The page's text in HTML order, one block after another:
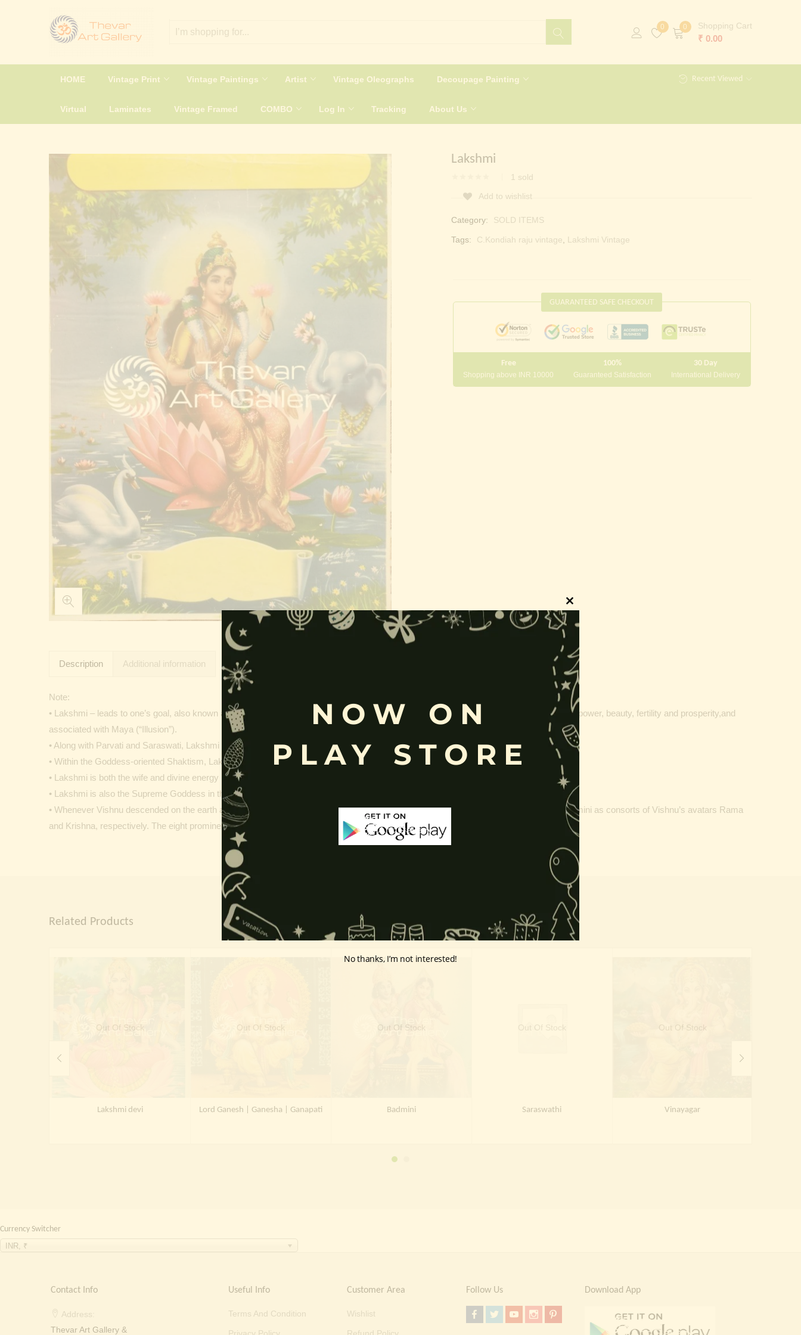
0 0 Shopping Cart
₹ 0.00
HOME Vintage Print Vintage Paintings Artist Vintage Oleographs Decoupage Painting
Virtual Laminates Vintage Framed COMBO Log In Tracking About Us
Recent Viewed
Lakshmi
1 sold
Add to wishlist
Category: SOLD ITEMS
Tags: C.Kondiah raju vintage Lakshmi Vintage
GUARANTEED SAFE CHECKOUT
Free
Shopping above INR 10000
100%
Guaranteed Satisfaction
30 Day
International Delivery
Description Additional information
Note:
• Lakshmi – leads to one’s goal, also known as Shri is one of the principal goddesses in Hinduism. She is the goddess of wealth, fortune, power, beauty, fertility and prosperity,and
associated with Maya (“Illusion”).
• Along with Parvati and Saraswati, Lakshmi forms the Tridevi of Hindu goddesses.
• Within the Goddess-oriented Shaktism, Lakshmi is venerated as a principle aspect of the Mother goddess.
• Lakshmi is both the wife and divine energy (shakti) of the Hindu god Vishnu, the Supreme Being of Vaishnavism;
• Lakshmi is also the Supreme Goddess in the sect and assists Vishnu to create, protect and transform the universe
• Whenever Vishnu descended on the earth as an avatar, Lakshmi accompanied him as consort, for example, as Sita and Radha or Rukmini as consorts of Vishnu’s avatars Rama
and Krishna, respectively. The eight prominent manifestations of Lakshmi, the Ashtalakshmi symbolize the eight sources of wealth.
Related Products
Out Of Stock
Lakshmi devi
Out Of Stock
Lord Ganesh | Ganesha | Ganapati
Out Of Stock
Badmini
Out Of Stock
Saraswathi
Out Of Stock
Vinayagar
Currency Switcher
INR, ₹
Contact Info
Address:
Thevar Art Gallery &
Useful Info
Terms And Condition
Customer Area
Wishlist
Follow Us Download App
Close
this
NOW ON
PLAY STORE
No thanks, I’m not interested!